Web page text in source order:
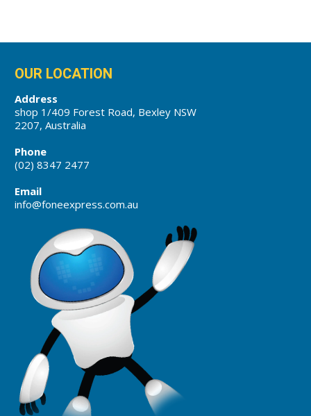
OUR LOCATION
Address
shop 1/409 Forest Road, Bexley NSW
2207, Australia
Phone
(02) 8347 2477
Email
info@foneexpress.com.au